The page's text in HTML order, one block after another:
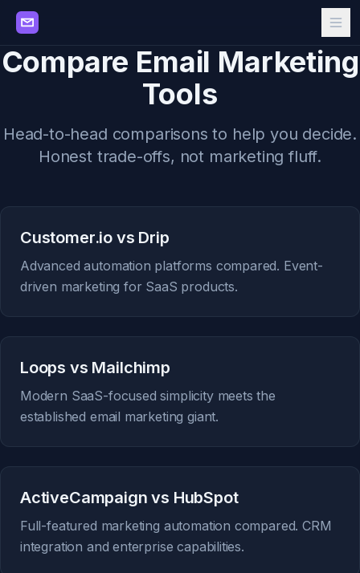
Compare Email Marketing
Tools
Head-to-head comparisons to help you decide.
Honest trade-offs, not marketing fluff.
Customer.io vs Drip
Advanced automation platforms compared. Event-
driven marketing for SaaS products.
Loops vs Mailchimp
Modern SaaS-focused simplicity meets the
established email marketing giant.
ActiveCampaign vs HubSpot
Full-featured marketing automation compared. CRM
integration and enterprise capabilities.